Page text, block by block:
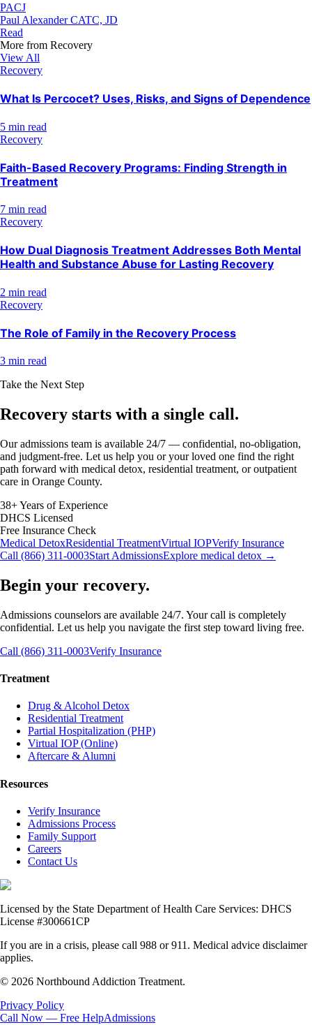
PACJ
Paul Alexander CATC, JD
Read
More from Recovery
View All
Recovery
What Is Percocet? Uses, Risks, and Signs of Dependence
5 min read
Recovery
Faith-Based Recovery Programs: Finding Strength in
Treatment
7 min read
Recovery
How Dual Diagnosis Treatment Addresses Both Mental
Health and Substance Abuse for Lasting Recovery
2 min read
Recovery
The Role of Family in the Recovery Process
3 min read
Take the Next Step
Recovery starts with a single call.
Our admissions team is available 24/7 — confidential, no-obligation,
and judgment-free. Let us help you or your loved one find the right
path forward with medical detox, residential treatment, or outpatient
care in Orange County.
38+ Years of Experience
DHCS Licensed
Free Insurance Check
Medical DetoxResidential TreatmentVirtual IOPVerify Insurance
Call (866) 311-0003Start AdmissionsExplore medical detox →
Begin your recovery.
Admissions counselors are available 24/7. Your call is completely
confidential. Let us help you navigate the first step toward living free.
Call (866) 311-0003Verify Insurance
Treatment
Drug & Alcohol Detox
Residential Treatment
Partial Hospitalization (PHP)
Virtual IOP (Online)
Aftercare & Alumni
Resources
Verify Insurance
Admissions Process
Family Support
Careers
Contact Us
Licensed by the State Department of Health Care Services: DHCS
License #300661CP
If you are in a crisis, please call 988 or 911. Medical advice disclaimer
applies.
© 2026 Northbound Addiction Treatment.
Privacy Policy
Call Now — Free HelpAdmissions